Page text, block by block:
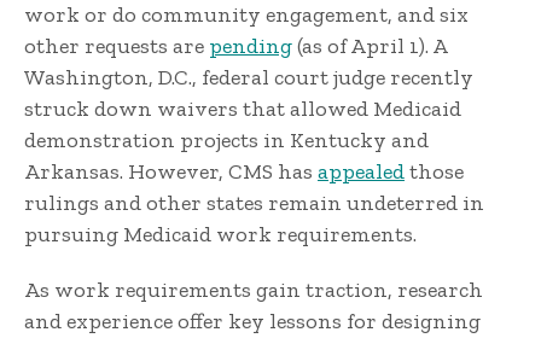
work or do community engagement, and six
other requests are pending(as of April 1). A
Washington, D.C., federal court judge recently
struck down waivers that allowed Medicaid
demonstration projects in Kentucky and
Arkansas. However, CMS has appealedthose
rulings and other states remain undeterred in
pursuing Medicaid work requirements.
As work requirements gain traction, research
and experience offer key lessons for designing